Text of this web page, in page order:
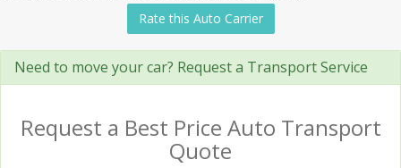
Rate this Auto Carrier
Need to move your car? Request a Transport Service
Request a Best Price Auto Transport
Quote